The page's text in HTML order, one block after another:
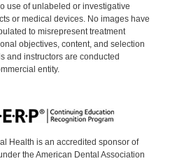
use of unlabeled or investigative
or medical devices. No images have
to misrepresent treatment
objectives, content, and selection
and instructors are conducted
entity.
Health is an accredited sponsor of
the American Dental Association